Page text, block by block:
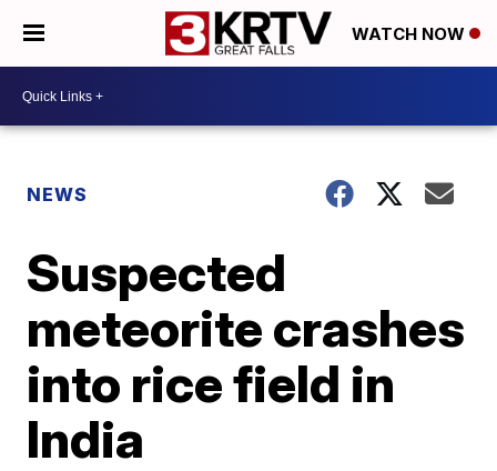
WATCH NOW
NEWS
Suspected
meteorite crashes
into rice field in
India